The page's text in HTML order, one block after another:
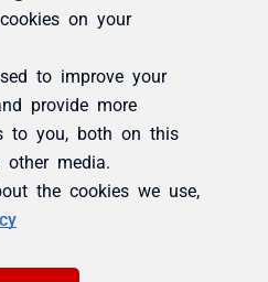
on your
to improve your
provide more
to you, both on this
media.
the cookies we use,